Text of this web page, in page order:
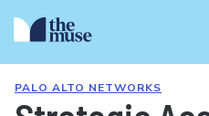
PALO ALTO NETWORKS